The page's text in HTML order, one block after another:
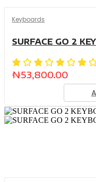
Keyboards
SURFACE GO 2
₦53,800.00